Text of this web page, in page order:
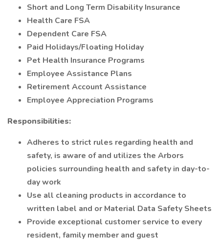
Short and Long Term Disability Insurance
Health Care FSA
Dependent Care FSA
Paid Holidays/Floating Holiday
Pet Health Insurance Programs
Employee Assistance Plans
Retirement Account Assistance
Employee Appreciation Programs
Responsibilities:
Adheres to strict rules regarding health and
safety, is aware of and utilizes the Arbors
policies surrounding health and safety in day-to-
day work
Use all cleaning products in accordance to
written label and or Material Data Safety Sheets
Provide exceptional customer service to every
resident, family member and guest